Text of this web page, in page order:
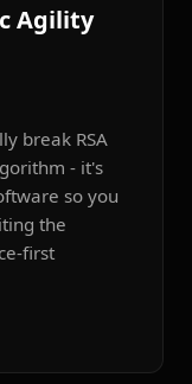
Agility
break RSA
- it's
so you
the
first